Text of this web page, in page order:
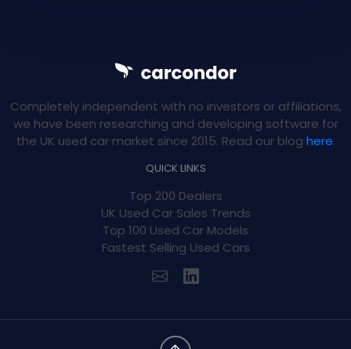
Completely independent with no investors or affiliations,
we have been researching and developing software for
the UK used car market since 2015. Read our blog here.
QUICK LINKS
Top 200 Dealers
UK Used Car Sales Trends
Top 100 Used Car Models
Fastest Selling Used Cars